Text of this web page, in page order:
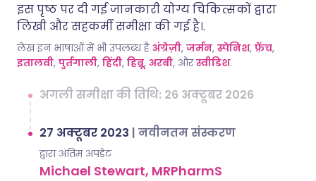
इस पृष्ठ पर दी गई जानकारी योग्य चिकित्सकों द्वारा
लिखी और सहकर्मी समीक्षा की गई है।.
लेख इन भाषाओं में भी उपलब्ध है अंग्रेज़ी, जर्मन, स्पेनिश, फ्रेंच,
इतालवी, पुर्तगाली, हिंदी, हिब्रू, अरबी, औरस्वीडिश.
अगली समीक्षा की तिथि: 26 अक्टूबर 2026
27 अक्टूबर 2023 | नवीनतम संस्करण
द्वारा अंतिम अपडेट
Michael Stewart, MRPharmS